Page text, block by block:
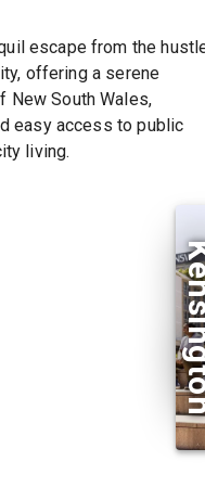
escape from the
offering a serene
New South Wales,
easy access to public
living.